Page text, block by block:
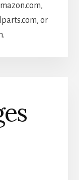
or